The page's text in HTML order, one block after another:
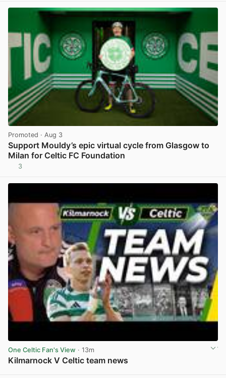
Promoted · Aug 3
Support Mouldy’s epic virtual cycle from Glasgow to
Milan for Celtic FC Foundation
3
One Celtic Fan's View · 13m
Kilmarnock V Celtic team news